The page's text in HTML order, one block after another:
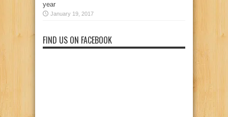
year
January 19, 2017
FIND US ON FACEBOOK